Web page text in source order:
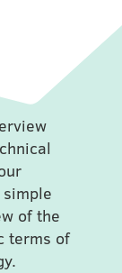
of the
terms of